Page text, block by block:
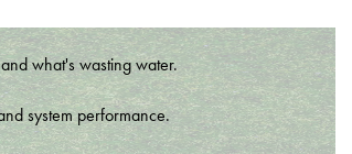
what's wasting water.
system performance.